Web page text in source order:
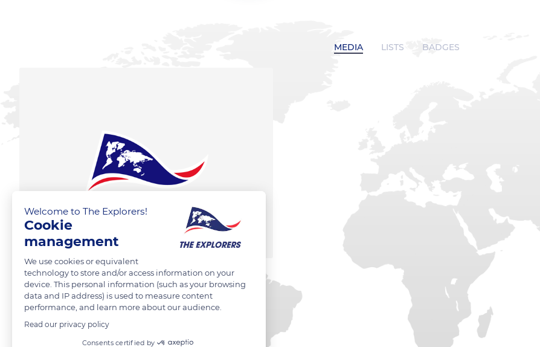
MEDIA LISTS BADGES
Welcome to The Explorers!
Cookie
management
We use cookies or equivalent
technology to store and/or access information on your
device. This personal information (such as your browsing
data and IP address) is used to measure content
performance, and learn more about our audience.
Read our privacy policy
Consents certified by